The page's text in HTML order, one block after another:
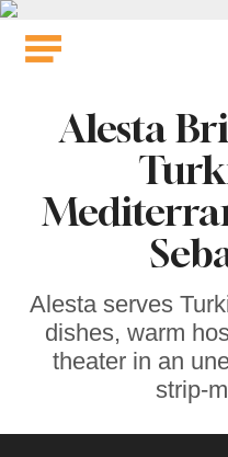
Skip
Alesta
Alesta serves
dishes, warm
theater in an
strip-